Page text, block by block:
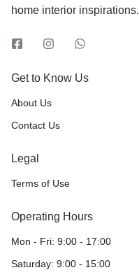
home interior inspirations.
Get to Know Us
About Us
Contact Us
Legal
Terms of Use
Operating Hours
Mon - Fri: 9:00 - 17:00
Saturday: 9:00 - 15:00